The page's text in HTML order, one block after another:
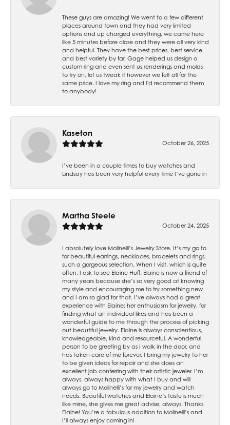
These guys are amazing! We went to a few different
places around town and they had very limited
options and up charged everything, we came here
like 5 minutes before close and they were all very kind
and helpful. They have the best prices, best service
and best variety by far. Gage helped us design a
custom ring and even sent us renderings and molds
to try on, let us tweak it however we felt all for the
same price. I love my ring and I'd recommend them
to anybody!
Kaseton
October 26, 2025
I’ve been in a couple times to buy watches and
Lindsay has been very helpful every time I’ve gone in
Martha Steele
October 24, 2025
I absolutely love Molinelli’s Jewelry Store. It’s my go to
for beautiful earrings, necklaces, bracelets and rings,
such a gorgeous selection. When I visit, which is quite
often, I ask to see Elaine Huff. Elaine is now a friend of
many years because she’s so very good at knowing
my style and encouraging me to try something new
and I am so glad for that. I’ve always had a great
experience with Elaine; her enthusiasm for jewelry, for
finding what an individual likes and has been a
wonderful guide to me through the process of picking
out beautiful jewelry. Elaine is always conscientious,
knowledgeable, kind and resourceful. A wonderful
person to be greeting by as I walk in the door, and
has taken care of me forever. I bring my jewelry to her
to be given ideas for repair and she does an
excellent job conferring with their artistic jeweler. I’m
always, always happy with what I buy and will
always go to Molinelli’s for my jewelry and watch
needs. Beautiful watches and Elaine’s taste is much
like mine, she gives me great advise, always. Thanks
Elaine! You’re a fabulous addition to Molinelli’s and
I’ll always enjoy coming in!